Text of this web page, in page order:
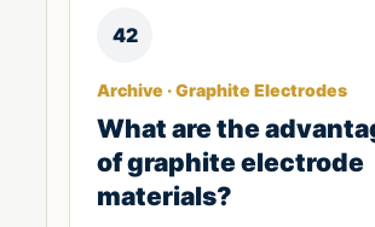
42
Archive · Graphite Electrodes
What are the
of graphite electrode
materials?